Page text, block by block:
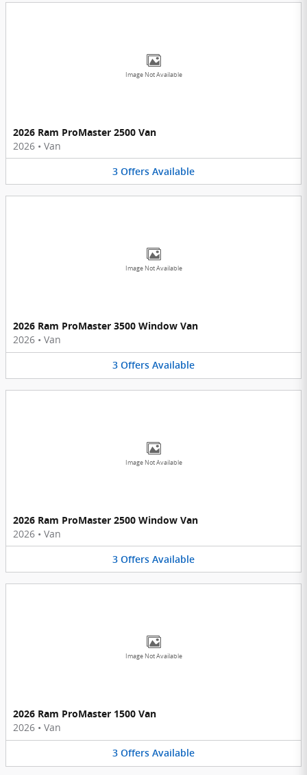
Image Not Available
2026 Ram ProMaster 2500 Van
2026 • Van
3 Offers Available
Image Not Available
2026 Ram ProMaster 3500 Window Van
2026 • Van
3 Offers Available
Image Not Available
2026 Ram ProMaster 2500 Window Van
2026 • Van
3 Offers Available
Image Not Available
2026 Ram ProMaster 1500 Van
2026 • Van
3 Offers Available